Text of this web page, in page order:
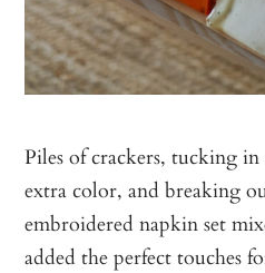
Piles of crackers, tucking
extra color, and breaking
embroidered napkin set
added the perfect touches